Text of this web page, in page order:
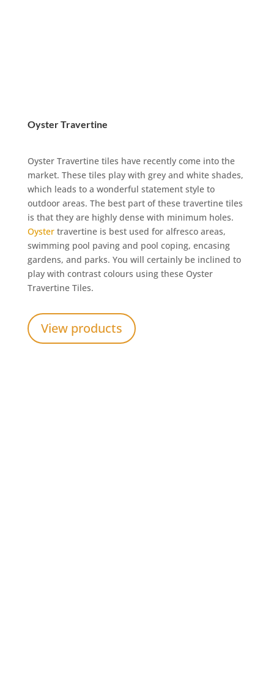
Oyster Travertine
Oyster Travertine tiles have recently come into the
market. These tiles play with grey and white shades,
which leads to a wonderful statement style to
outdoor areas. The best part of these travertine tiles
is that they are highly dense with minimum holes.
Oystertravertine is best used for alfresco areas,
swimming pool paving and pool coping, encasing
gardens, and parks. You will certainly be inclined to
play with contrast colours using these Oyster
Travertine Tiles.
View products